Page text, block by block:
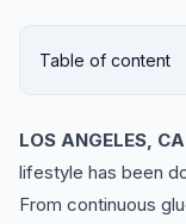
Table of content
LOS ANGELES, CA
lifestyle has been
From continuous